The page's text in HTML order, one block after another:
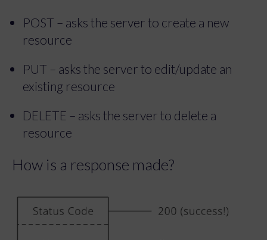
POST – asks the server to create a new
resource
PUT – asks the server to edit/update an
existing resource
DELETE – asks the server to delete a
resource
How is a response made?